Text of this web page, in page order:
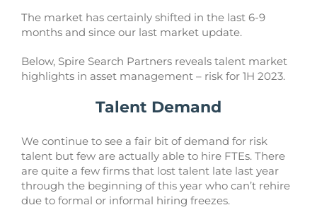
The market has certainly shifted in the last 6-9
months and since our last market update.
Below, Spire Search Partners reveals talent market
highlights in asset management – risk for 1H 2023.
Talent Demand
We continue to see a fair bit of demand for risk
talent but few are actually able to hire FTEs. There
are quite a few firms that lost talent late last year
through the beginning of this year who can’t rehire
due to formal or informal hiring freezes.